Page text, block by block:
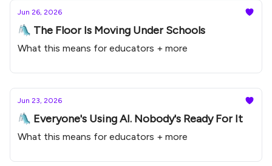
Jun 26, 2026
🛝 The Floor Is Moving Under Schools
What this means for educators + more
Jun 23, 2026
🛝 Everyone's Using AI. Nobody's Ready For It
What this means for educators + more